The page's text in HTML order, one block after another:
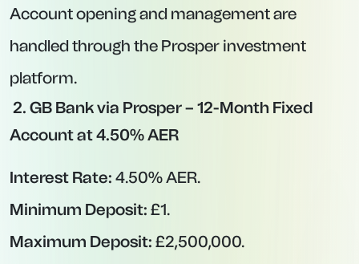
account opening date, regardless of funding
date.
Nationwide’s robust online platform makes
application and management straightforward.
competitive fixed rate from a top-tier building
society.
Why Choose a Fixed-Rate Account?